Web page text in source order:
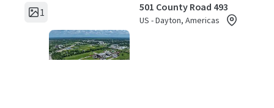
1 501 County Road 493
US - Dayton, Americas